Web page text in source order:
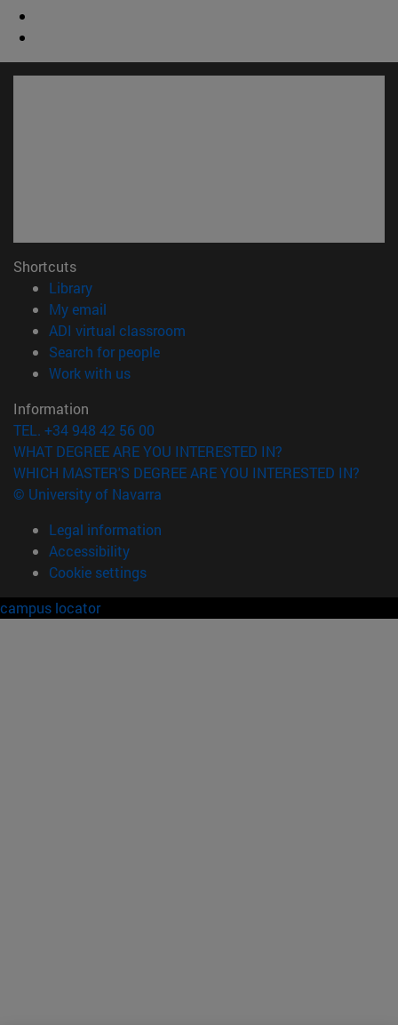
Shortcuts
Library(opens in new window)
My email
ADI virtual classroom
Search for people(opens in new window)
Work with us(opens in new window)
Information
TEL. +34 948 42 56 00
WHAT DEGREE ARE YOU INTERESTED IN?
WHICH MASTER'S DEGREE ARE YOU INTERESTED IN?
© University of Navarra
Legal information
Accessibility
Cookie settings
campus locator